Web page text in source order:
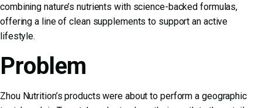
combining nature’s nutrients with science-backed formulas,
offering a line of clean supplements to support an active
lifestyle.
Problem
Zhou Nutrition’s products were about to perform a geographic